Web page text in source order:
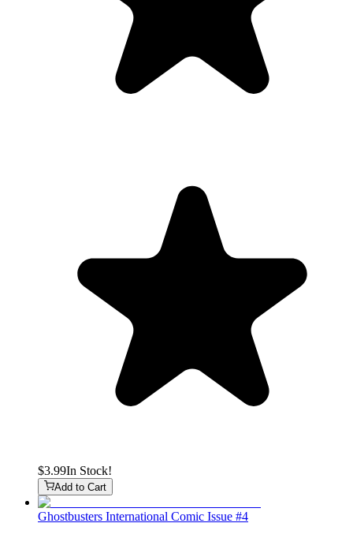
$3.99In Stock!
Add to Cart
Ghostbusters International Comic Issue #4